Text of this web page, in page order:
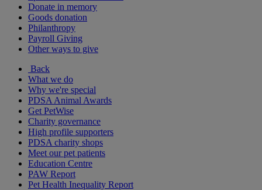
Donate in memory
Goods donation
Philanthropy
Payroll Giving
Other ways to give
Back
What we do
Why we're special
PDSA Animal Awards
Get PetWise
Charity governance
High profile supporters
PDSA charity shops
Meet our pet patients
Education Centre
PAW Report
Pet Health Inequality Report